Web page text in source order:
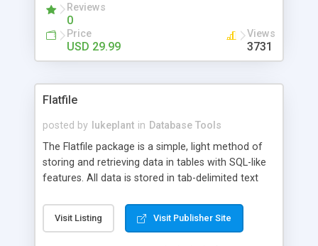
Reviews
0
Price
USD 29.99
Views
3731
Flatfile
posted by lukeplant in Database Tools
The Flatfile package is a simple, light method of
storing and retrieving data in tables with SQL-like
features. All data is stored in tab-delimited text
extensible WHERE clause mechanism, which can
be used with SELECT, UPDATE or DELETE
Visit Listing Visit Publisher Site